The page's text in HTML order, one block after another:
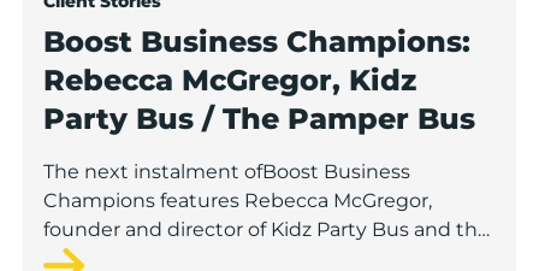
Boost Business Champions:
Rebecca McGregor, Kidz
Party Bus / The Pamper Bus
The next instalment ofBoost Business
Champions features Rebecca McGregor,
founder and director of Kidz Party Bus and the
Pamper Bus.